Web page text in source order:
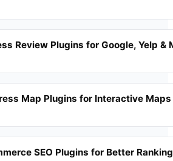
Review Plugins for Google, Yelp &
Map Plugins for Interactive
SEO Plugins for Better